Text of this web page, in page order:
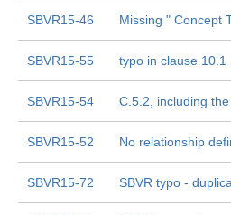
SBVR15-46 Missing " Concept
SBVR15-55 typo in clause 10.1
SBVR15-54 C.5.2, including
SBVR15-52 No relationship
SBVR15-72 SBVR typo -